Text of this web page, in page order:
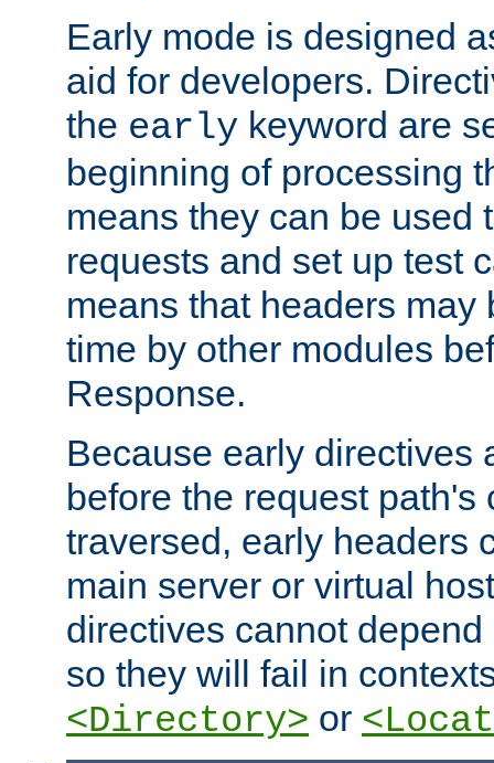
Early mode is designed
aid for developers.
the early keyword are
beginning of processing
means they can be used
requests and set up test
means that headers may
time by other modules
Response.
Because early directives
before the request path's
traversed, early headers
main server or virtual
directives cannot
so they will fail in
<Directory> or